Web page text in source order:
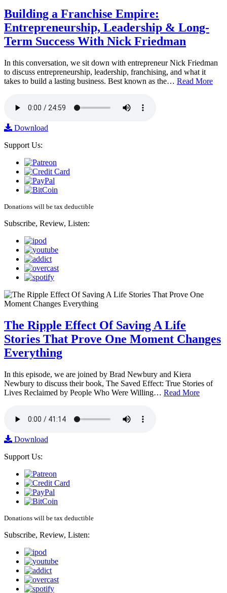
Building a Franchise Empire:
Entrepreneurship, Leadership & Long-
Term Success With Nick Friedman
In this conversation, we sit down with entrepreneur Nick Friedman
to discuss entrepreneurship, leadership, franchising, and what it
takes to build a lasting business. Best known as the… Read More
Download
Support Us:
Donations will be tax deductible
Subscribe, Review, Listen:
The Ripple Effect Of Saving A Life
Stories That Prove One Moment Changes
Everything
In this episode, we are joined by Brad Newbury and Kiera
Newbury to discuss their book, The Saved Effect: True Stories of
Lives Reclaimed by People Who Were Willing… Read More
Download
Support Us:
Donations will be tax deductible
Subscribe, Review, Listen: